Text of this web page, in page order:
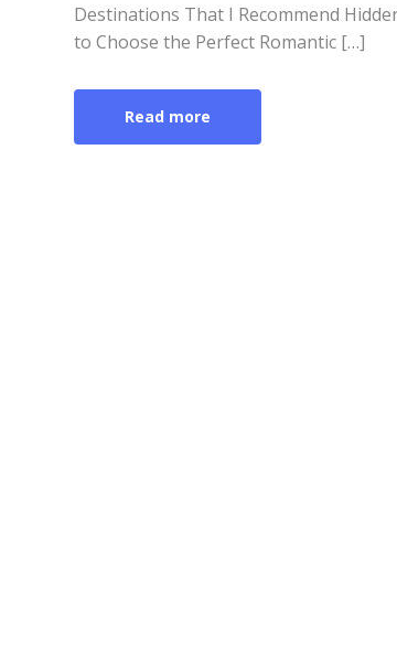
Destinations That I Recommend
to Choose the Perfect Romantic […]
Read more